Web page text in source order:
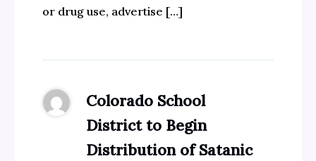
or drug use, advertise […]
Colorado School
District to Begin
Distribution of Satanic